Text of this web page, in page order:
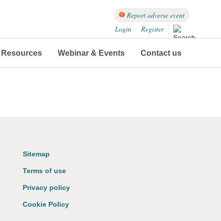
Report adverse event
Login
Register
Resources Webinar & Events Contact us
Sitemap
Terms of use
Privacy policy
Cookie Policy